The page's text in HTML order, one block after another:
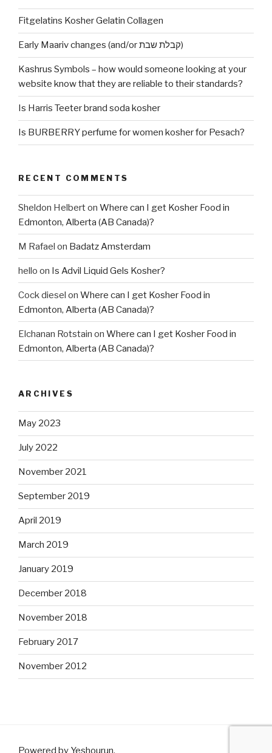
Fitgelatins Kosher Gelatin Collagen
Early Maariv changes (and/or קבלת שבת)
Kashrus Symbols – how would someone looking at your
website know that they are reliable to their standards?
Is Harris Teeter brand soda kosher
Is BURBERRY perfume for women kosher for Pesach?
RECENT COMMENTS
Sheldon Helberton Where can I get Kosher Food in
Edmonton, Alberta (AB Canada)?
M Rafael on Badatz Amsterdam
hello on Is Advil Liquid Gels Kosher?
Cock diesel on Where can I get Kosher Food in
Edmonton, Alberta (AB Canada)?
Elchanan Rotstain on Where can I get Kosher Food in
Edmonton, Alberta (AB Canada)?
ARCHIVES
May 2023
July 2022
November 2021
September 2019
April 2019
March 2019
January 2019
December 2018
November 2018
February 2017
November 2012
Powered by Yeshourun.